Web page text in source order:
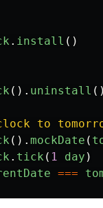
. install ()
(). uninstall
to
(). mockDate (
. tick ( 1 day )
===